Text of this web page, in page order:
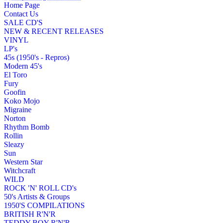
Home Page
Contact Us
SALE CD'S
NEW & RECENT RELEASES
VINYL
LP's
45s (1950's - Repros)
Modern 45's
El Toro
Fury
Goofin
Koko Mojo
Migraine
Norton
Rhythm Bomb
Rollin
Sleazy
Sun
Western Star
Witchcraft
WILD
ROCK 'N' ROLL CD's
50's Artists & Groups
1950'S COMPILATIONS
BRITISH R'N'R